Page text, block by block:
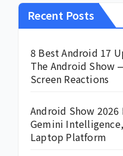
Recent Posts
8 Best Android 17
The Android Show
Screen Reactions
Android Show 2026
Gemini
Laptop Platform